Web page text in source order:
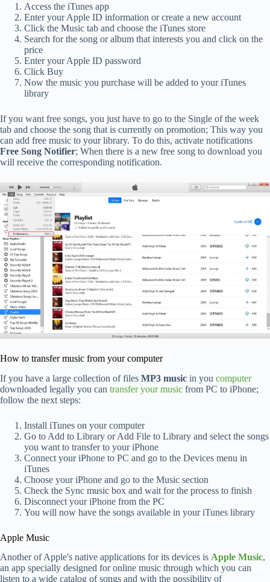
Access the iTunes app
Enter your Apple ID information or create a new account
Click the Music tab and choose the iTunes store
Search for the song or album that interests you and click on the
price
Enter your Apple ID password
Click Buy
Now the music you purchase will be added to your iTunes
library
If you want free songs, you just have to go to the Single of the week
tab and choose the song that is currently on promotion; This way you
can add free music to your library. To do this, activate notifications
Free Song Notifier; When there is a new free song to download you
will receive the corresponding notification.
How to transfer music from your computer
If you have a large collection of files MP3 music in you computer
downloaded legally you can transfer your music from PC to iPhone;
follow the next steps:
Install iTunes on your computer
Go to Add to Library or Add File to Library and select the songs
you want to transfer to your iPhone
Connect your iPhone to PC and go to the Devices menu in
iTunes
Choose your iPhone and go to the Music section
Check the Sync music box and wait for the process to finish
Disconnect your iPhone from the PC
You will now have the songs available in your iTunes library
Apple Music
Another of Apple's native applications for its devices is Apple Music,
an app specially designed for online music through which you can
listen to a wide catalog of songs and with the possibility of